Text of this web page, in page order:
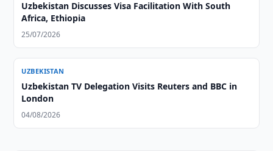
Uzbekistan Discusses Visa Facilitation With South
Africa, Ethiopia
25/07/2026
UZBEKISTAN
Uzbekistan TV Delegation Visits Reuters and BBC in
London
04/08/2026